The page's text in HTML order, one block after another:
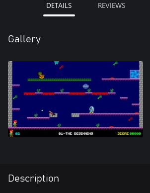
DETAILS REVIEWS
Gallery
Description